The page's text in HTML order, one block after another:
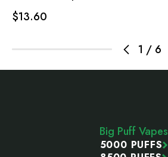
1 / 6
$13.60
Big Puff Vapes
5000 PUFFS